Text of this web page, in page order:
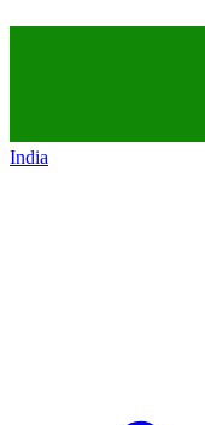
India